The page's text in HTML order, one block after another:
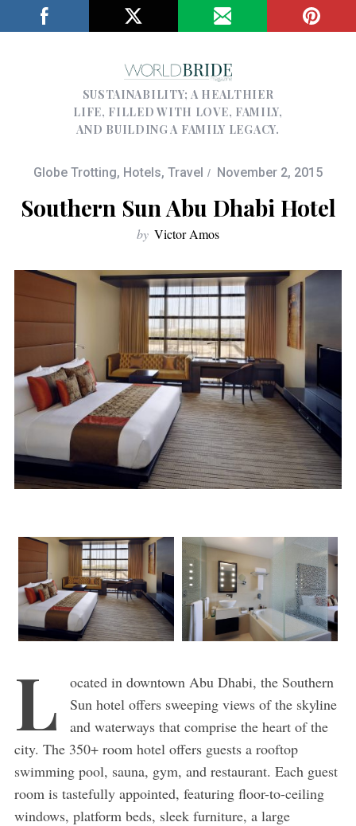
SUSTAINABILITY; A HEALTHIER
LIFE, FILLED WITH LOVE, FAMILY,
AND BUILDING A FAMILY LEGACY.
Globe Trotting, Hotels, Travel November 2, 2015
Southern Sun Abu Dhabi Hotel
by Victor Amos
L
ocated in downtown Abu Dhabi, the Southern
Sun hotel offers sweeping views of the skyline
and waterways that comprise the heart of the
city. The 350+ room hotel offers guests a rooftop
swimming pool, sauna, gym, and restaurant. Each guest
room is tastefully appointed, featuring floor-to-ceiling
windows, platform beds, sleek furniture, a large